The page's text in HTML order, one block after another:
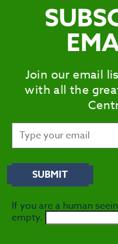
Join our email
with all the
If you are a human
empty.